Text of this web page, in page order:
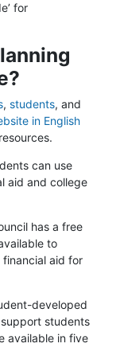
for
, students, and
in English
can use
aid and college
has a free
to
aid for
developed
students
available in five